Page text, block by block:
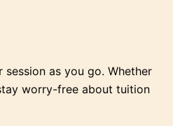
session as you go. Whether
worry-free about tuition